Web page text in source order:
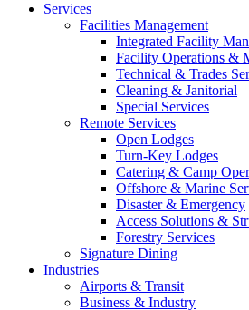
Services
Facilities Management
Integrated Facility
Facility Operations &
Technical & Trades
Cleaning & Janitorial
Special Services
Remote Services
Open Lodges
Turn-Key Lodges
Catering & Camp
Offshore & Marine
Disaster & Emergency
Access Solutions &
Forestry Services
Signature Dining
Industries
Airports & Transit
Business & Industry